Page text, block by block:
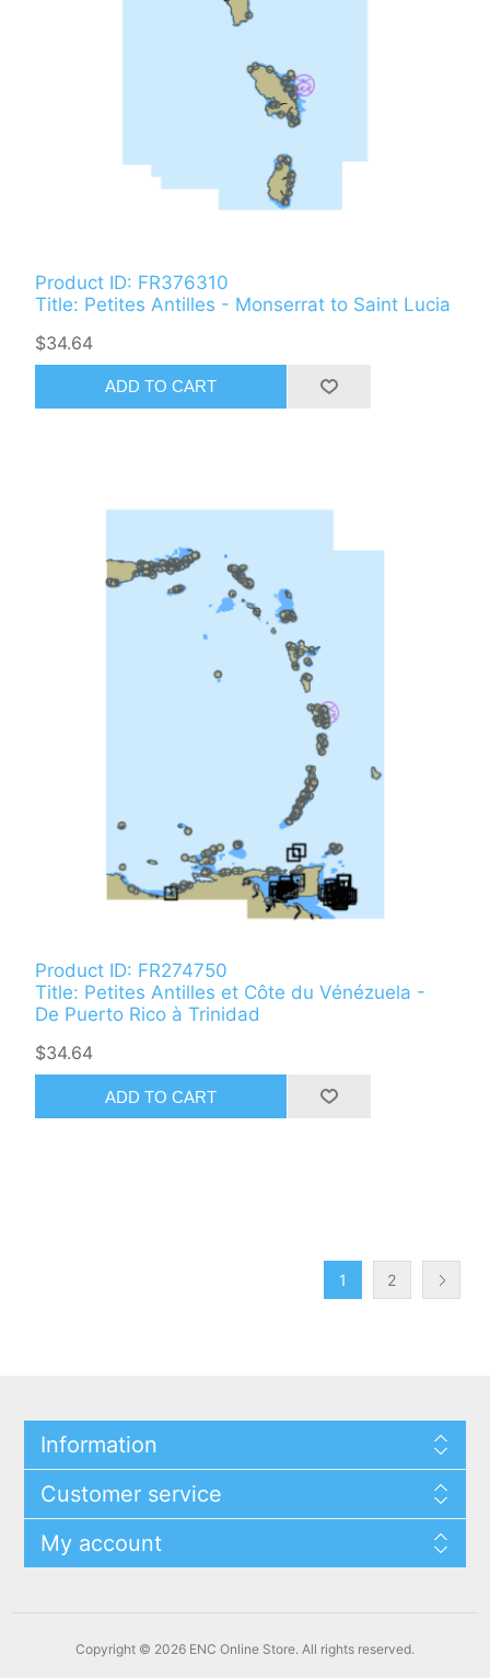
Product ID: FR376310
Title: Petites Antilles - Monserrat to Saint Lucia
$34.64
ADD TO CART
Product ID: FR274750
Title: Petites Antilles et Côte du Vénézuela -
De Puerto Rico à Trinidad
$34.64
ADD TO CART
1 2
Information
Customer service
My account
Copyright © 2026 ENC Online Store. All rights reserved.